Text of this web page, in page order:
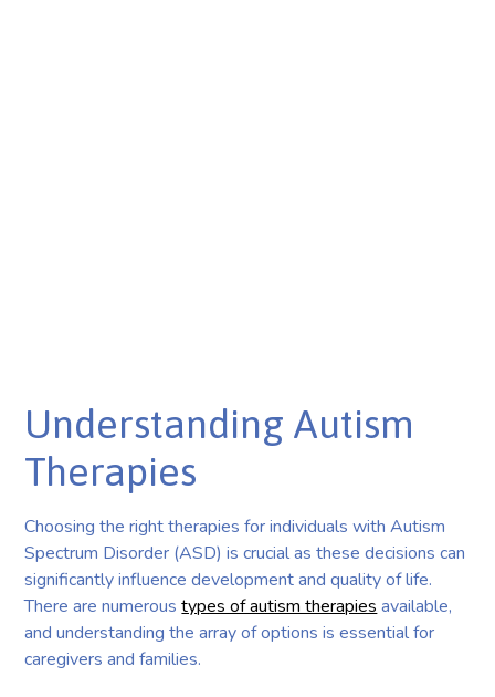
Understanding Autism
Therapies
Choosing the right therapies for individuals with Autism
Spectrum Disorder (ASD) is crucial as these decisions can
significantly influence development and quality of life.
There are numeroustypes of autism therapies available,
and understanding the array of options is essential for
caregivers and families.